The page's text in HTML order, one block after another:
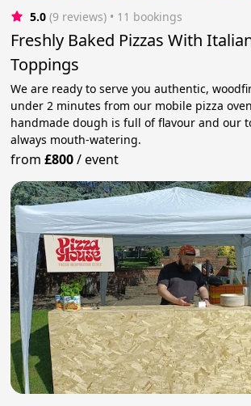
5.0 (9 reviews) • 11 bookings
Freshly Baked Pizzas With
Toppings
We are ready to serve you authentic,
under 2 minutes from our mobile pizza
handmade dough is full of flavour and our
always mouth-watering.
from£800/event